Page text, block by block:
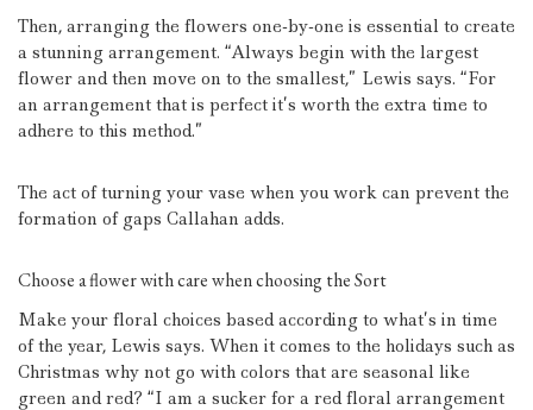
Then, arranging the flowers one-by-one is essential to create
a stunning arrangement. “Always begin with the largest
flower and then move on to the smallest,” Lewis says. “For
an arrangement that is perfect it’s worth the extra time to
adhere to this method.”
The act of turning your vase when you work can prevent the
formation of gaps Callahan adds.
Choose a flower with care when choosing the Sort
Make your floral choices based according to what’s in time
of the year, Lewis says. When it comes to the holidays such as
Christmas why not go with colors that are seasonal like
green and red? “I am a sucker for a red floral arrangement